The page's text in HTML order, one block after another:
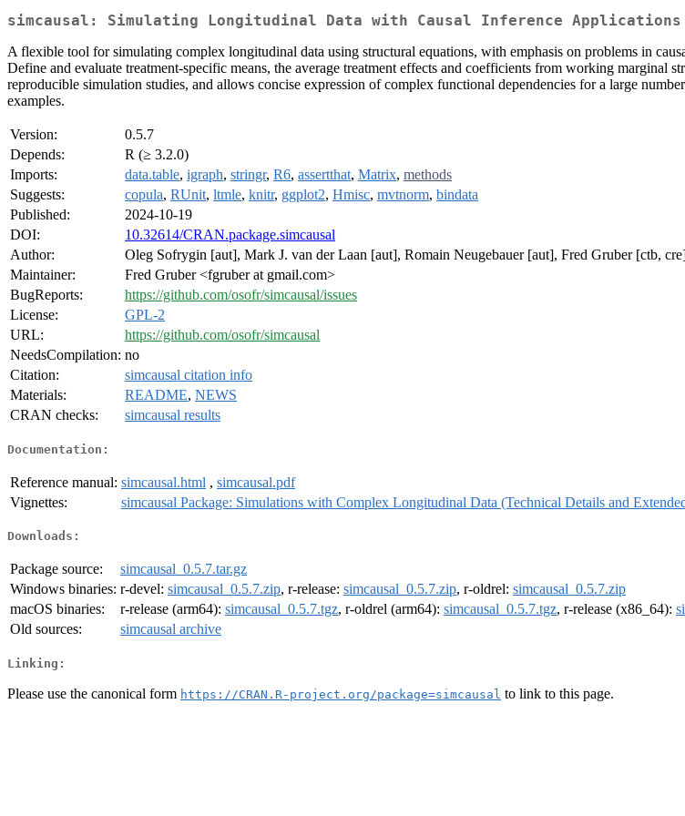
simcausal: Simulating Longitudinal Data with Causal Inference Applications
A flexible tool for simulating complex longitudinal data using structural equations, with emphasis on problems in
Define and evaluate treatment-specific means, the average treatment effects and coefficients from working marginal
reproducible simulation studies, and allows concise expression of complex functional dependencies for a large
examples.
Version:
0.5.7
Depends:
R (≥ 3.2.0)
Imports:
data.table, igraph, stringr, R6, assertthat, Matrix, methods
Suggests:
copula, RUnit, ltmle, knitr, ggplot2, Hmisc, mvtnorm, bindata
Published:
2024-10-19
DOI:
10.32614/CRAN.package.simcausal
Author:
Oleg Sofrygin [aut], Mark J. van der Laan [aut], Romain Neugebauer [aut], Fred Gruber [ctb,
Maintainer:
Fred Gruber <fgruber at gmail.com>
BugReports:
https://github.com/osofr/simcausal/issues
License:
GPL-2
URL:
https://github.com/osofr/simcausal
NeedsCompilation: no
Citation:
simcausal citation info
Materials:
README, NEWS
CRAN checks:
simcausal results
Documentation:
Reference manual: simcausal.html , simcausal.pdf
Vignettes:
simcausal Package: Simulations with Complex Longitudinal Data (Technical Details and
Downloads:
Package source:
simcausal_0.5.7.tar.gz
Windows binaries: r-devel: simcausal_0.5.7.zip, r-release: simcausal_0.5.7.zip, r-oldrel: simcausal_0.5.7.zip
macOS binaries:
r-release (arm64): simcausal_0.5.7.tgz, r-oldrel (arm64): simcausal_0.5.7.tgz, r-release (x86_64):
Old sources:
simcausal archive
Linking:
Please use the canonical form https://CRAN.R-project.org/package=simcausal to link to this page.